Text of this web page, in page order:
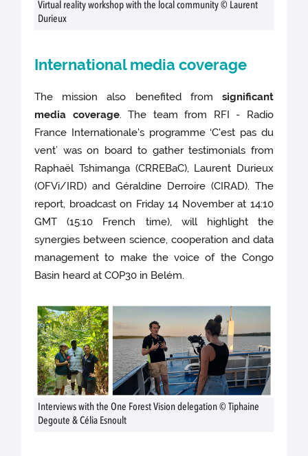
Virtual reality workshop with the local community © Laurent
Durieux
International media coverage
The mission also benefited from significant
media coverage. The team from RFI - Radio
France Internationale's programme ‘C'est pas du
vent’ was on board to gather testimonials from
Raphaël Tshimanga (CRREBaC), Laurent Durieux
(OFVi/IRD) and Géraldine Derroire (CIRAD). The
report, broadcast on Friday 14 November at 14:10
GMT (15:10 French time), will highlight the
synergies between science, cooperation and data
management to make the voice of the Congo
Basin heard at COP30 in Belém.
Interviews with the One Forest Vision delegation © Tiphaine
Degoute & Célia Esnoult